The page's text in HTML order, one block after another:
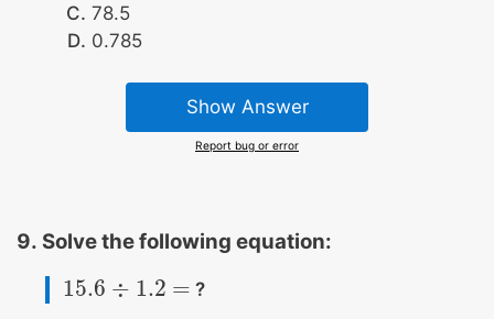
78.5
0.785
Show Answer
Report bug or error
Solve the following equation:
15.6 ÷ 1.2 =
15.6÷ 1.2 = ?